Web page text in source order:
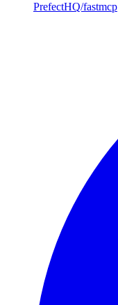
PrefectHQ/fastmcp